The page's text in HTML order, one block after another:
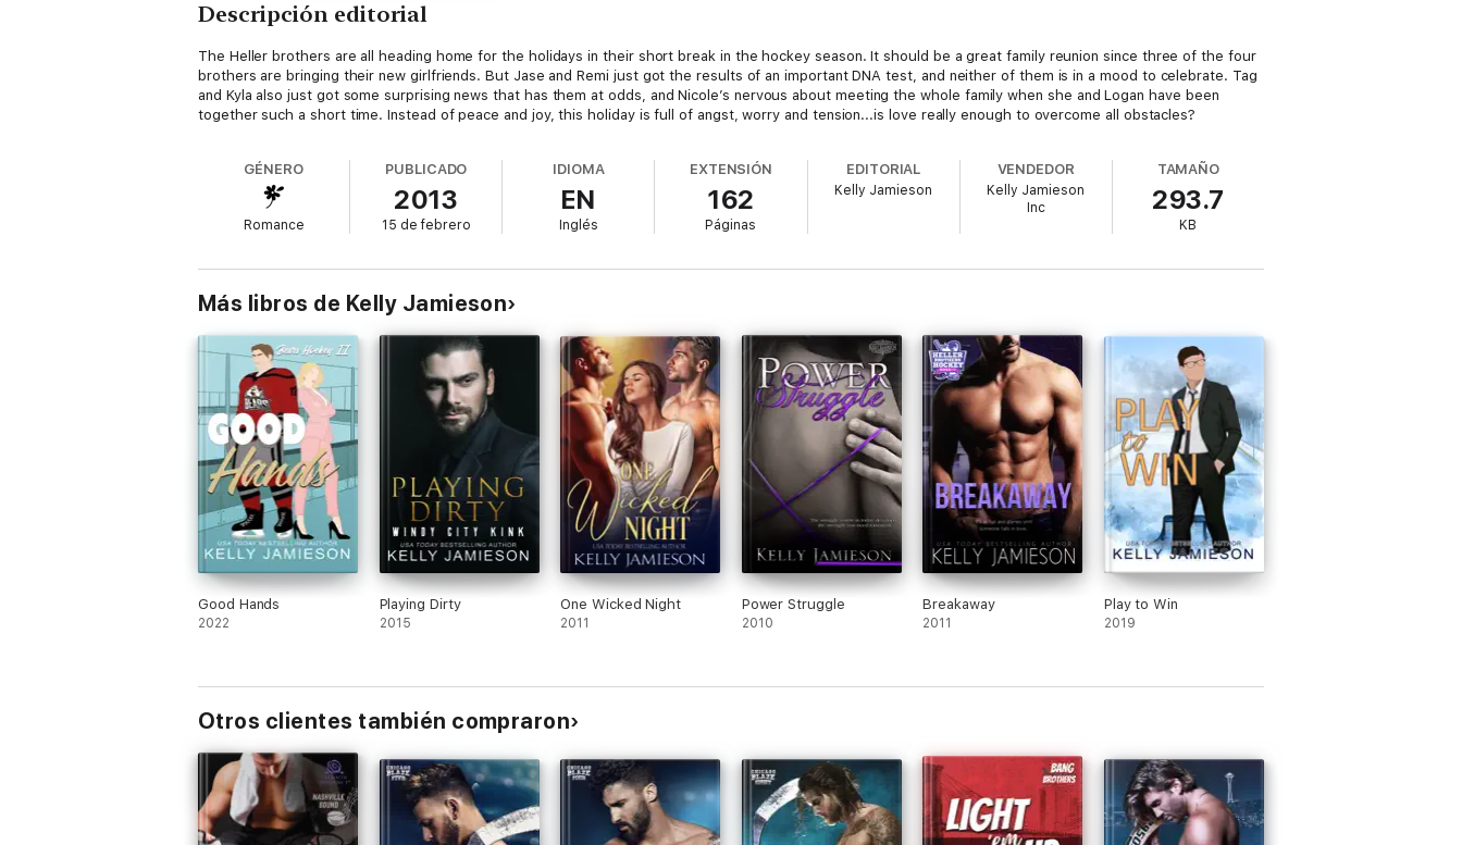
Descripción editorial
The Heller brothers are all heading home for the holidays in their short break in the hockey season. It should be a great family reunion since three of the four
brothers are bringing their new girlfriends. But Jase and Remi just got the results of an important DNA test, and neither of them is in a mood to celebrate. Tag
and Kyla also just got some surprising news that has them at odds, and Nicole’s nervous about meeting the whole family when she and Logan have been
together such a short time. Instead of peace and joy, this holiday is full of angst, worry and tension...is love really enough to overcome all obstacles?
GÉNERO
Romance
PUBLICADO
2013
15 de febrero
IDIOMA
EN
Inglés
EXTENSIÓN
162
Páginas
EDITORIAL
Kelly Jamieson
VENDEDOR
Kelly Jamieson
Inc
TAMAÑO
293.7
KB
Más libros de Kelly Jamieson
Good Hands
2022
Playing Dirty
2015
One Wicked Night
2011
Power Struggle
2010
Breakaway
2011
Play to Win
2019
Otros clientes también compraron